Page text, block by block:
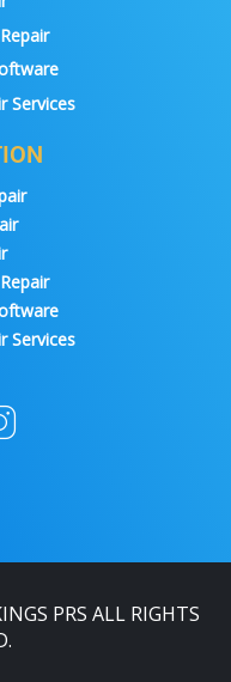
Services
Services
PRS ALL RIGHTS